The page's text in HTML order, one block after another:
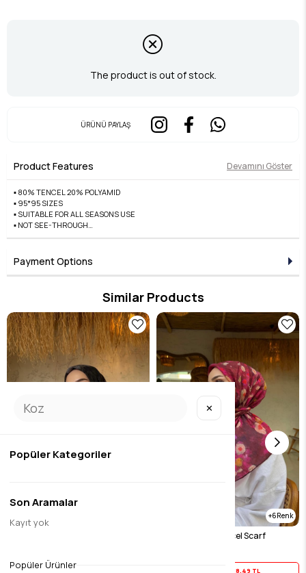
The product is out of stock.
ÜRÜNÜ PAYLAŞ
Product Features Devamını Göster
▪️ 80% TENCEL 20% POLYAMID
▪️ 95*95 SIZES
▪️ SUITABLE FOR ALL SEASONS USE
▪️ NOT SEE-THROUGH
▪️ DOES NOT CAUSE SWEATING
▪️ EDGES ARE A++ QUALITY HAND-STITCHED
Payment Options
Similar Products
6
Fuchsia Merlin Tencel Scarf
18,49 TL
✕
Popüler Kategoriler
Son Aramalar
Kayıt yok
Popüler Ürünler